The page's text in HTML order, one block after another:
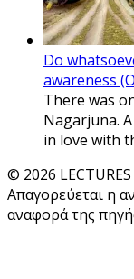
Do
awareness
There was
Nagarjuna.
in love with
© 2026
Απαγορεύεται η
αναφορά της